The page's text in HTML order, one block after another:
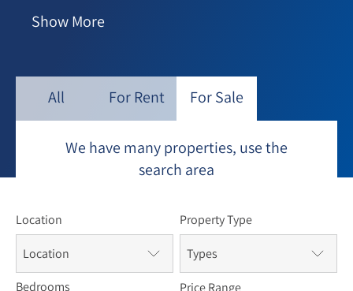
and has influenced the revitalization of the
neighborhood. Nearby is the Eretz Hatzvi Yeshiva,
ShowMore
All For Rent For Sale
We have many properties, use the
search area
Location
Location
Property Type
Types
Bedrooms Price Range